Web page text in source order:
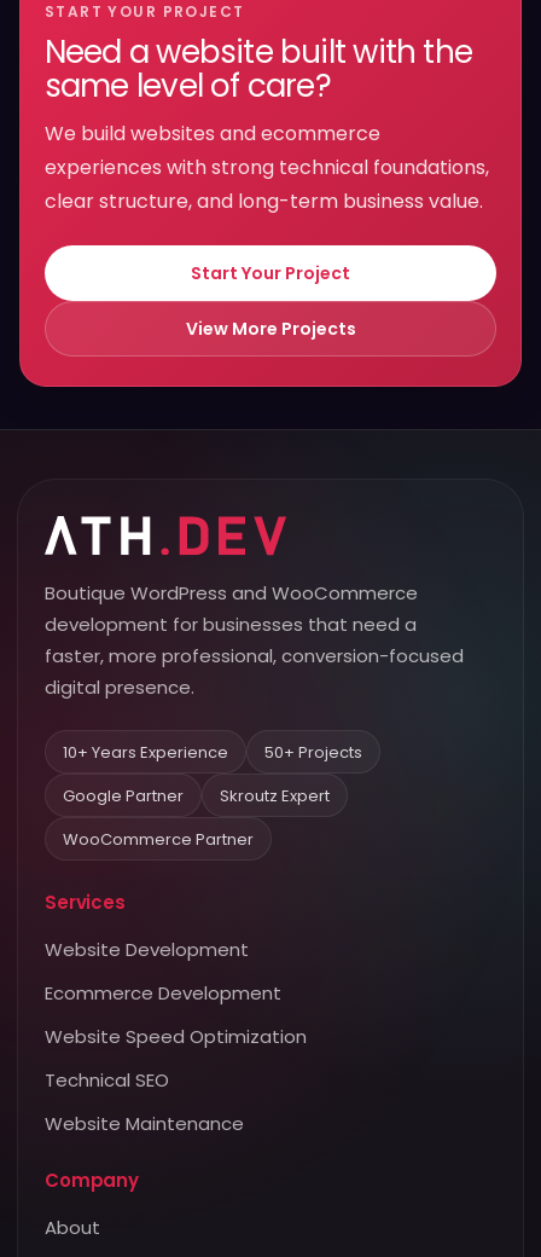
START YOUR PROJECT
Need a website built with the
same level of care?
We build websites and ecommerce
experiences with strong technical foundations,
clear structure, and long-term business value.
Start Your Project
View More Projects
Boutique WordPress and WooCommerce
development for businesses that need a
faster, more professional, conversion-focused
digital presence.
10+ Years Experience
50+ Projects
Google Partner
Skroutz Expert
WooCommerce Partner
Services
Website Development
Ecommerce Development
Website Speed Optimization
Technical SEO
Website Maintenance
Company
About